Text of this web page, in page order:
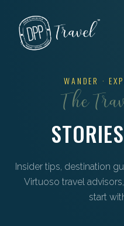
WANDER ·
The
Insider tips, destination
Virtuoso travel
start